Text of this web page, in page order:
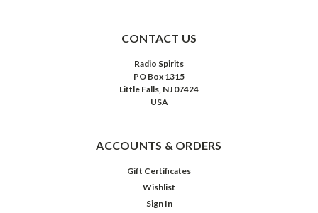
CONTACT US
Radio Spirits
PO Box 1315
Little Falls, NJ 07424
USA
ACCOUNTS & ORDERS
Gift Certificates
Wishlist
Sign In